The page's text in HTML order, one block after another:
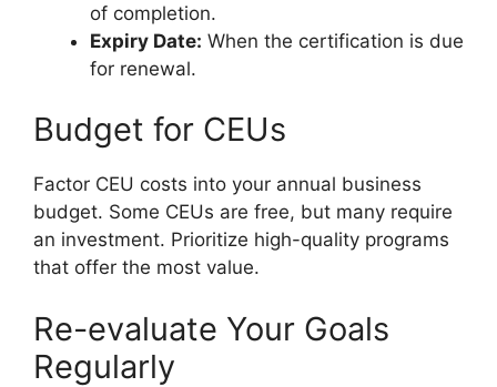
of completion.
Expiry Date: When the certification is due
for renewal.
Budget for CEUs
Factor CEU costs into your annual business
budget. Some CEUs are free, but many require
an investment. Prioritize high-quality programs
that offer the most value.
Re-evaluate Your Goals
Regularly